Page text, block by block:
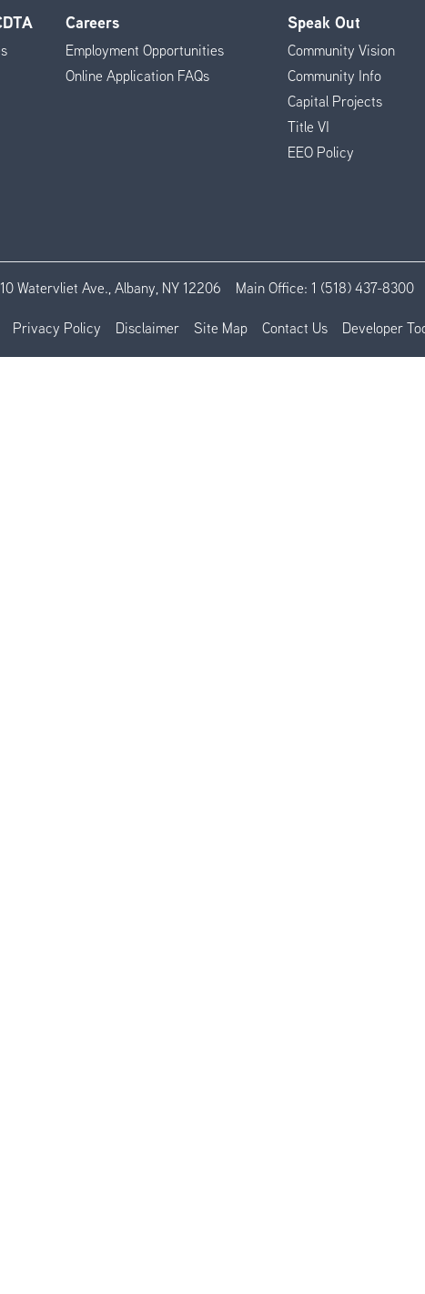
Careers
Employment Opportunities
Online Application FAQs
Speak Out
Community Vision
Community Info
Capital Projects
Title VI
EEO Policy
Watervliet Ave., Albany, NY 12206 Main Office: 1 (518) 437-8300
Privacy Policy Disclaimer Site Map Contact Us Developer